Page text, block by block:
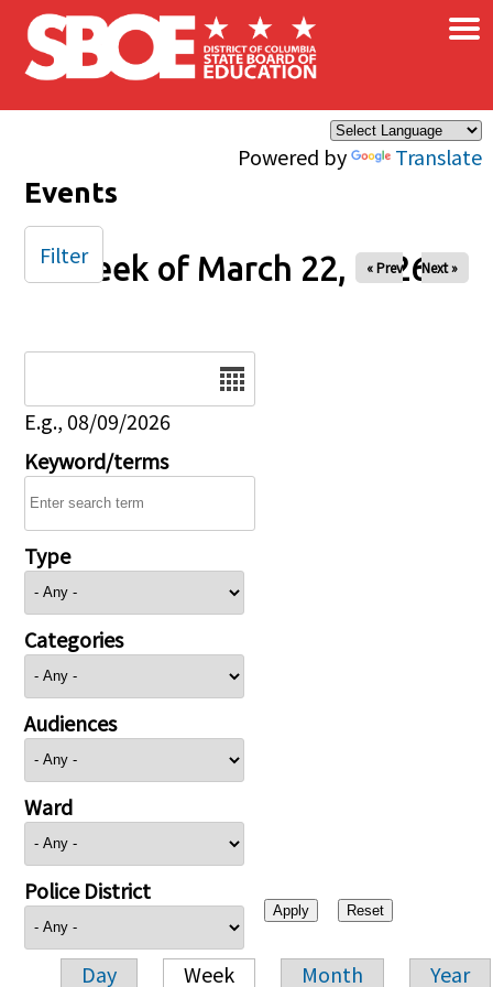
Skip to main content
Powered by Translate
×
Events
Week of March 22, 2026
« Prev Next »
E.g., 08/09/2026
Keyword/terms
Type
Categories
Audiences
Ward
Police District
Day Week Month Year
Filter